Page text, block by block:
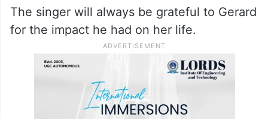
The singer will always be grateful to Gerard
for the impact he had on her life.